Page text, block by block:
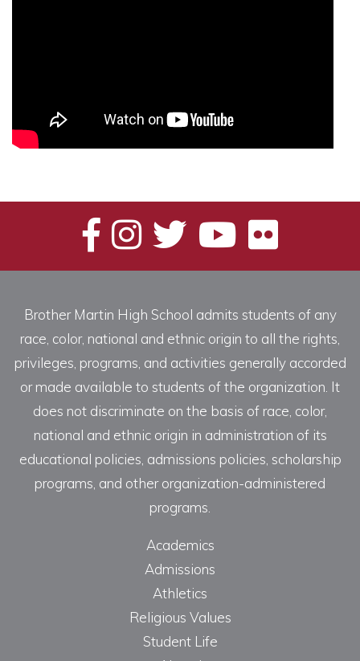
Brother Martin High School admits students of any
race, color, national and ethnic origin to all the rights,
privileges, programs, and activities generally accorded
or made available to students of the organization. It
does not discriminate on the basis of race, color,
national and ethnic origin in administration of its
educational policies, admissions policies, scholarship
programs, and other organization-administered
programs.
Academics
Admissions
Athletics
Religious Values
Student Life